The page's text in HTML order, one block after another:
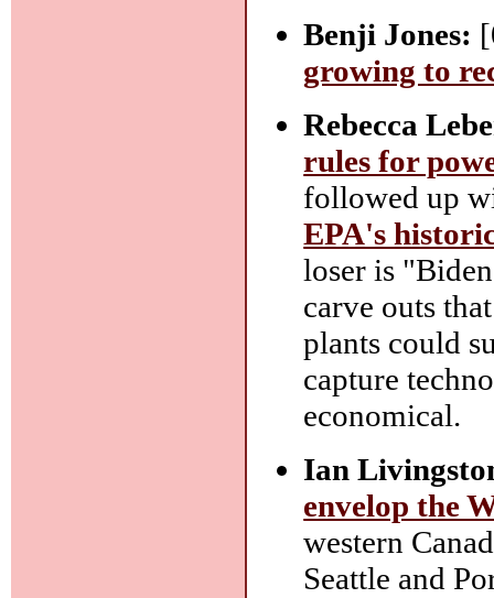
Benji Jones:
growing to
Rebecca
rules for
followed up
EPA's
loser is
carve outs
plants could
capture
economical.
Ian
envelop the
western
Seattle and